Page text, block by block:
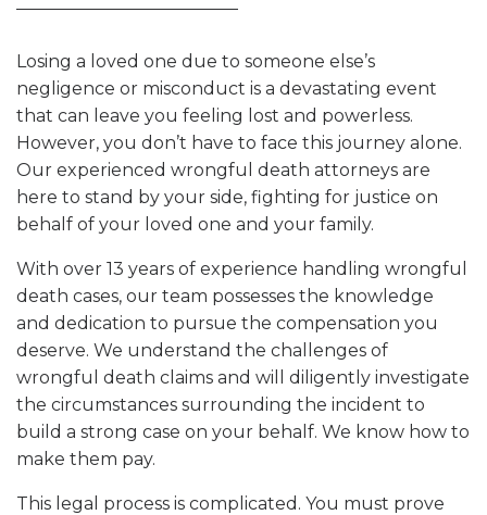
Losing a loved one due to someone else’s
negligence or misconduct is a devastating event
that can leave you feeling lost and powerless.
However, you don’t have to face this journey alone.
Our experienced wrongful death attorneys are
here to stand by your side, fighting for justice on
behalf of your loved one and your family.
With over 13 years of experience handling wrongful
death cases, our team possesses the knowledge
and dedication to pursue the compensation you
deserve. We understand the challenges of
wrongful death claims and will diligently investigate
the circumstances surrounding the incident to
build a strong case on your behalf. We know how to
make them pay.
This legal process is complicated. You must prove